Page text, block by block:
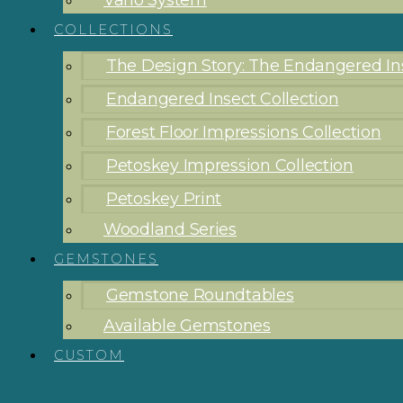
COLLECTIONS
The Design Story: The Endangered
Endangered Insect Collection
Forest Floor Impressions Collection
Petoskey Impression Collection
Petoskey Print
Woodland Series
GEMSTONES
Gemstone Roundtables
Available Gemstones
CUSTOM